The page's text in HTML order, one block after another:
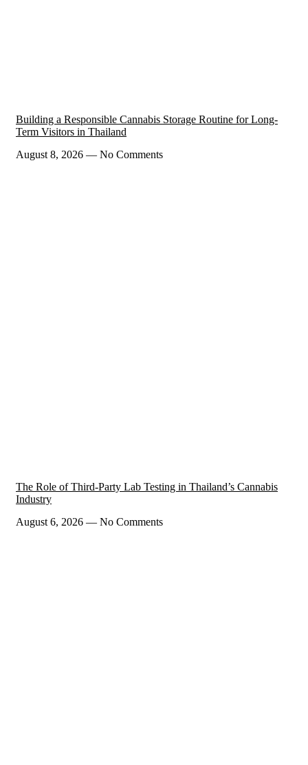
Building a Responsible Cannabis Storage Routine for Long-
Term Visitors in Thailand
August 8, 2026
No Comments
The Role of Third-Party Lab Testing in Thailand’s Cannabis
Industry
August 6, 2026
No Comments